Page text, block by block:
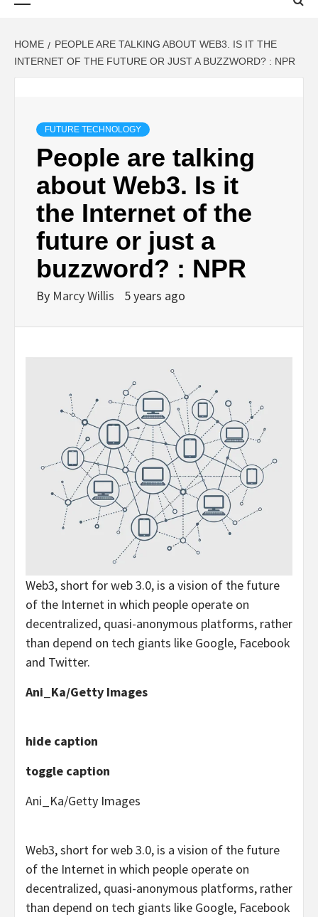
HOME
PEOPLE ARE TALKING ABOUT WEB3. IS IT THE
INTERNET OF THE FUTURE OR JUST A BUZZWORD? : NPR
FUTURE TECHNOLOGY
People are talking
about Web3. Is it
the Internet of the
future or just a
buzzword? : NPR
By Marcy Willis 5 years ago
Web3, short for web 3.0, is a vision of the future
of the Internet in which people operate on
decentralized, quasi-anonymous platforms, rather
than depend on tech giants like Google, Facebook
and Twitter.
Ani_Ka/Getty Images
hide caption
toggle caption
Ani_Ka/Getty Images
Web3, short for web 3.0, is a vision of the future
of the Internet in which people operate on
decentralized, quasi-anonymous platforms, rather
than depend on tech giants like Google, Facebook